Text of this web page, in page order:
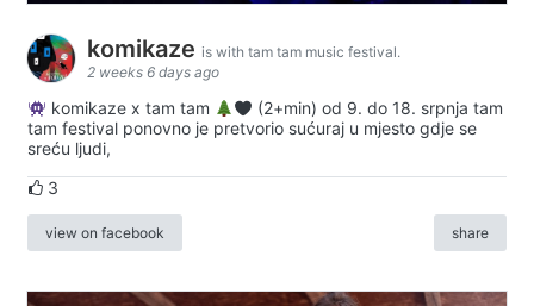
komikaze is with tam tam music festival.
2 weeks 6 days ago
komikaze x tam tam
(2+min) od 9. do 18. srpnja tam
tam festival ponovno je pretvorio sućuraj u mjesto gdje se
sreću ljudi,
3
view on facebook share